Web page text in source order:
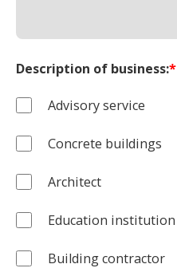
Description of business:*
Advisory service
Concrete buildings
Architect
Education institution
Building contractor